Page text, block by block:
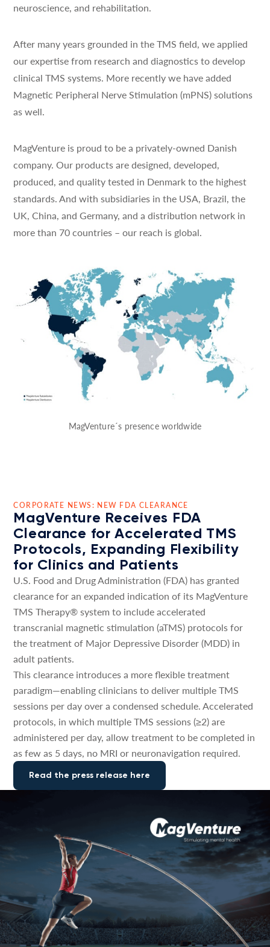
neuroscience, and rehabilitation.
After many years grounded in the TMS field, we applied
our expertise from research and diagnostics to develop
clinical TMS systems. More recently we have added
Magnetic Peripheral Nerve Stimulation (mPNS) solutions
as well.
MagVenture is proud to be a privately-owned Danish
company. Our products are designed, developed,
produced, and quality tested in Denmark to the highest
standards. And with subsidiaries in the USA, Brazil, the
UK, China, and Germany, and a distribution network in
more than 70 countries – our reach is global.
MagVenture´s presence worldwide
CORPORATE NEWS: NEW FDA CLEARANCE
MagVenture Receives FDA
Clearance for Accelerated TMS
Protocols, Expanding Flexibility
for Clinics and Patients
U.S. Food and Drug Administration (FDA) has granted
clearance for an expanded indication of its MagVenture
TMS Therapy® system to include accelerated
transcranial magnetic stimulation (aTMS) protocols for
the treatment of Major Depressive Disorder (MDD) in
adult patients.
This clearance introduces a more flexible treatment
paradigm—enabling clinicians to deliver multiple TMS
sessions per day over a condensed schedule. Accelerated
protocols, in which multiple TMS sessions (≥2) are
administered per day, allow treatment to be completed in
as few as 5 days, no MRI or neuronavigation required.
Read the press release here